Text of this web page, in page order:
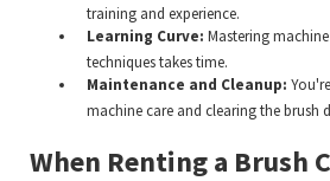
training and experience.
Learning Curve: Mastering
techniques takes time.
Maintenance and Cleanup:
machine care and clearing the brush
When Renting a Brush